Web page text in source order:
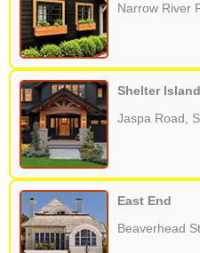
Narrow River
Shelter Island
Jaspa Road,
East End
Beaverhead